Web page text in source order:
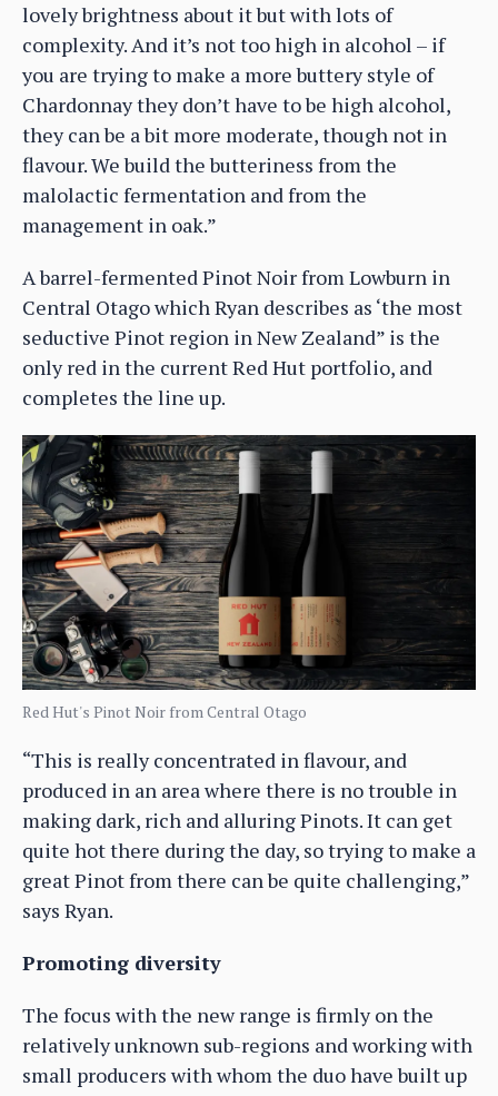
lovely brightness about it but with lots of
complexity. And it’s not too high in alcohol – if
you are trying to make a more buttery style of
Chardonnay they don’t have to be high alcohol,
they can be a bit more moderate, though not in
flavour. We build the butteriness from the
malolactic fermentation and from the
management in oak.”
A barrel-fermented Pinot Noir from Lowburn in
Central Otago which Ryan describes as ‘the most
seductive Pinot region in New Zealand” is the
only red in the current Red Hut portfolio, and
completes the line up.
Red Hut's Pinot Noir from Central Otago
“This is really concentrated in flavour, and
produced in an area where there is no trouble in
making dark, rich and alluring Pinots. It can get
quite hot there during the day, so trying to make a
great Pinot from there can be quite challenging,”
says Ryan.
Promoting diversity
The focus with the new range is firmly on the
relatively unknown sub-regions and working with
small producers with whom the duo have built up